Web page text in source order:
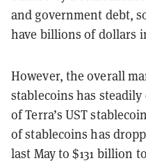
and government debt,
have billions of dollars
However, the overall
stablecoins has
of Terra’s UST
of stablecoins has
last May to $131 billion